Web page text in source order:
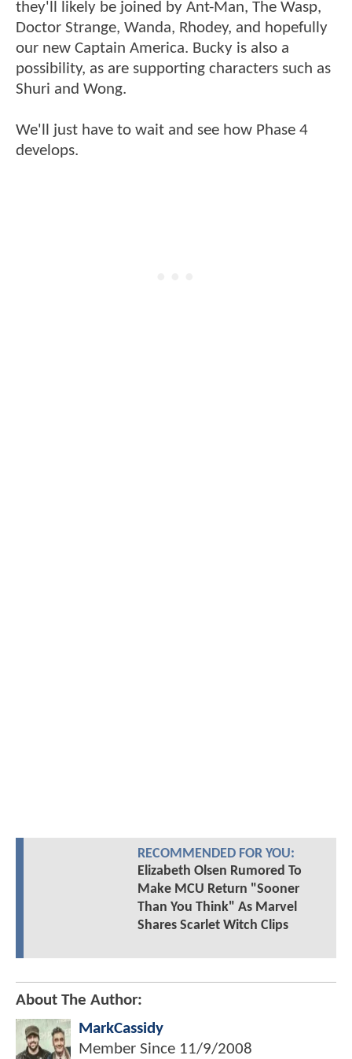
they'll likely be joined by Ant-Man, The Wasp,
Doctor Strange, Wanda, Rhodey, and hopefully
our new Captain America. Bucky is also a
possibility, as are supporting characters such as
Shuri and Wong.
We'll just have to wait and see how Phase 4
develops.
RECOMMENDED FOR YOU:
Elizabeth Olsen Rumored To
Make MCU Return "Sooner
Than You Think" As Marvel
Shares Scarlet Witch Clips
About The Author:
MarkCassidy
Member Since 11/9/2008